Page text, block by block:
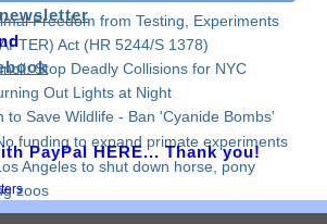
Freedom from Testing, Experiments
Act (HR 5244/S 1378)
Stop Deadly Collisions for NYC
Out Lights at Night
to Save Wildlife - Ban 'Cyanide Bombs'
funding to expand primate experiments
Angeles to shut down horse, pony
zoos
PayPal HERE... Thank you!